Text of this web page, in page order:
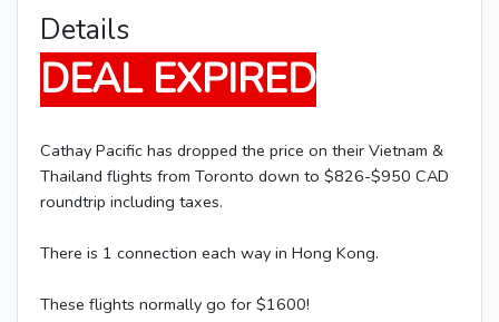
Details
DEAL EXPIRED
Cathay Pacific has dropped the price on their Vietnam &
Thailand flights from Toronto down to $826-$950 CAD
roundtrip including taxes.
There is 1 connection each way in Hong Kong.
These flights normally go for $1600!